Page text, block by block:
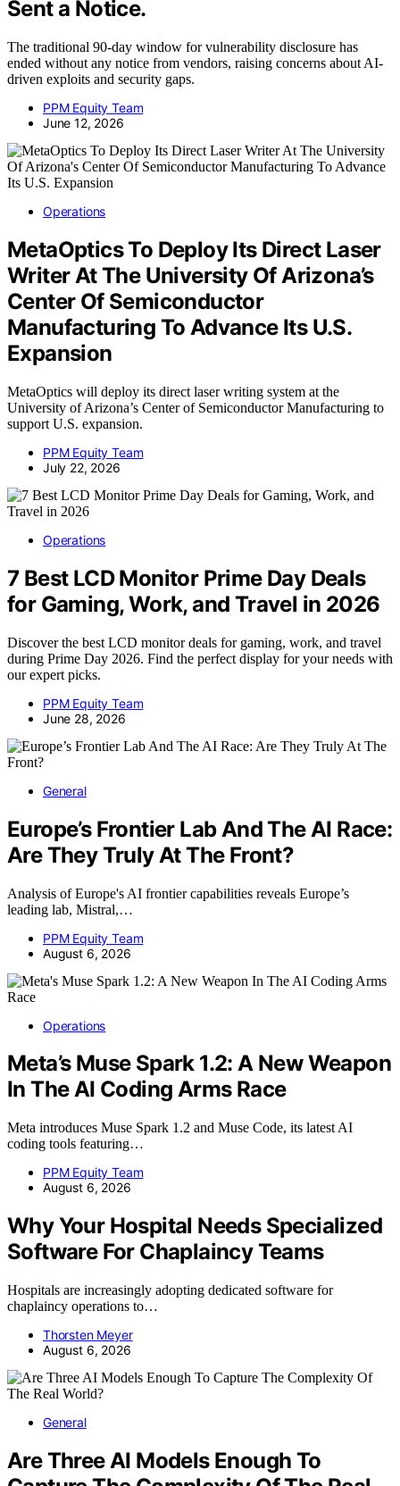
Sent a Notice.
The traditional 90-day window for vulnerability disclosure has
ended without any notice from vendors, raising concerns about AI-
driven exploits and security gaps.
PPM Equity Team
June 12, 2026
Operations
MetaOptics To Deploy Its Direct Laser
Writer At The University Of Arizona’s
Center Of Semiconductor
Manufacturing To Advance Its U.S.
Expansion
MetaOptics will deploy its direct laser writing system at the
University of Arizona’s Center of Semiconductor Manufacturing to
support U.S. expansion.
PPM Equity Team
July 22, 2026
Operations
7 Best LCD Monitor Prime Day Deals
for Gaming, Work, and Travel in 2026
Discover the best LCD monitor deals for gaming, work, and travel
during Prime Day 2026. Find the perfect display for your needs with
our expert picks.
PPM Equity Team
June 28, 2026
General
Europe’s Frontier Lab And The AI Race:
Are They Truly At The Front?
Analysis of Europe's AI frontier capabilities reveals Europe’s
leading lab, Mistral,…
PPM Equity Team
August 6, 2026
Operations
Meta’s Muse Spark 1.2: A New Weapon
In The AI Coding Arms Race
Meta introduces Muse Spark 1.2 and Muse Code, its latest AI
coding tools featuring…
PPM Equity Team
August 6, 2026
Why Your Hospital Needs Specialized
Software For Chaplaincy Teams
Hospitals are increasingly adopting dedicated software for
chaplaincy operations to…
Thorsten Meyer
August 6, 2026
General
Are Three AI Models Enough To